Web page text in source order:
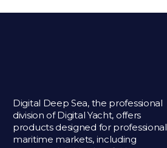
Digital Deep Sea, the professional
division of Digital Yacht, offers
products designed for professional
maritime markets, including